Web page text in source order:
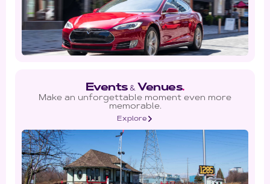
Events &Venues.
Make an unforgettable moment even more
memorable.
Explore